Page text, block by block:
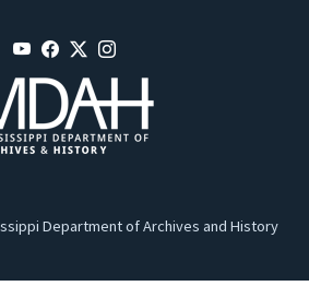
Department of Archives and History